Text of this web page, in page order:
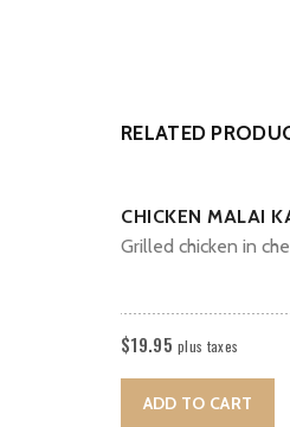
RELATED
CHICKEN MALAI
Grilled chicken in
$19.95 plus taxes
ADD TO CART